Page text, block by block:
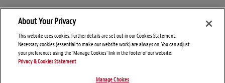
About Your Privacy
This website uses cookies. Further details are set out in our Cookies Statement.
Necessary cookies (essential to make our website work) are always on. You can adjust
your preferences using the 'Manage Cookies' link in the footer of our website.
Privacy & Cookies Statement
Manage Choices